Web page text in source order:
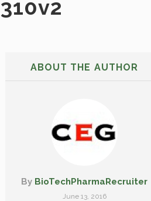
ABOUT THE AUTHOR
By BioTechPharmaRecruiter
June 13, 2016